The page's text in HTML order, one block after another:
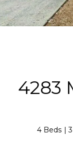
4283
4 Beds